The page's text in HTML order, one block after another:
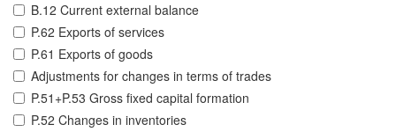
B.12 Current external balance
P.62 Exports of services
P.61 Exports of goods
Adjustments for changes in terms of trades
P.51+P.53 Gross fixed capital formation
P.52 Changes in inventories